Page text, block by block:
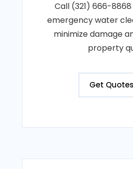
Call (321) 666-
emergency water
minimize damage
property
Get Quotes